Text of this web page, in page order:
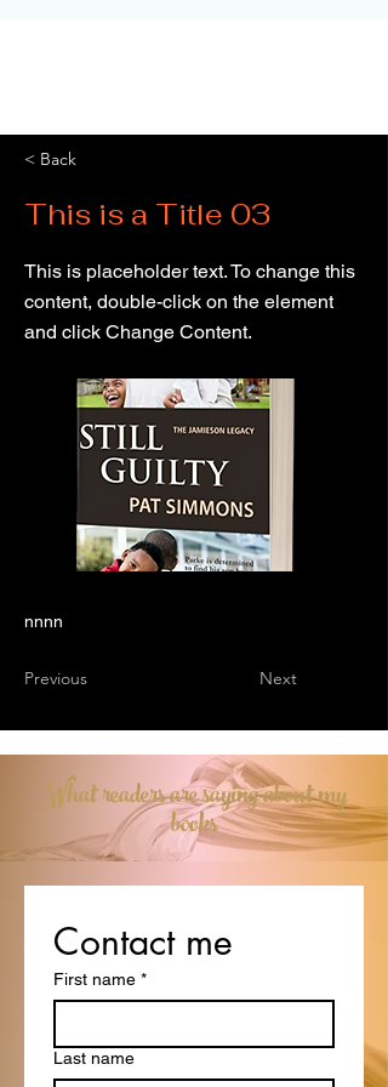
< Back
This is a Title 03
This is placeholder text. To change this
content, double-click on the element
and click Change Content.
nnnn
Previous Next
What readers are saying about my
books
Contact me
First name *
Last name